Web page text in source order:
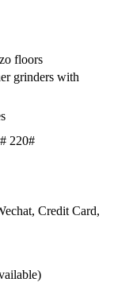
floors
grinders with
220#
Credit Card,